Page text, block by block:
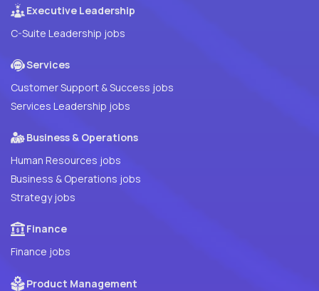
Executive Leadership
C-Suite Leadership jobs
Services
Customer Support & Success jobs
Services Leadership jobs
Business & Operations
Human Resources jobs
Business & Operations jobs
Strategy jobs
Finance
Finance jobs
Product Management